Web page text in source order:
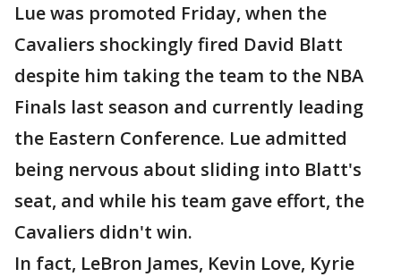
Lue was promoted Friday, when the
Cavaliers shockingly fired David Blatt
despite him taking the team to the NBA
Finals last season and currently leading
the Eastern Conference. Lue admitted
being nervous about sliding into Blatt's
seat, and while his team gave effort, the
Cavaliers didn't win.
In fact, LeBron James, Kevin Love, Kyrie